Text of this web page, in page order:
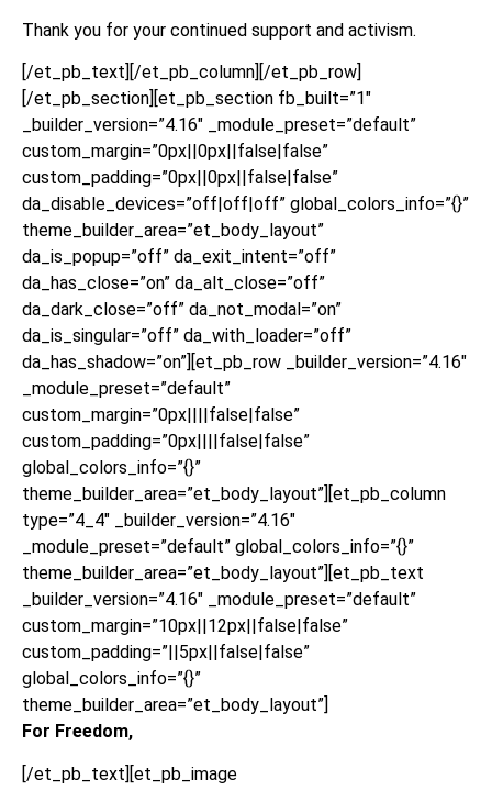
Thank you for your continued support and activism.
[/et_pb_text][/et_pb_column][/et_pb_row]
[/et_pb_section][et_pb_section fb_built=”1″
_builder_version=”4.16″ _module_preset=”default”
custom_margin=”0px||0px||false|false”
custom_padding=”0px||0px||false|false”
da_disable_devices=”off|off|off” global_colors_info=”{}”
theme_builder_area=”et_body_layout”
da_is_popup=”off” da_exit_intent=”off”
da_has_close=”on” da_alt_close=”off”
da_dark_close=”off” da_not_modal=”on”
da_is_singular=”off” da_with_loader=”off”
da_has_shadow=”on”][et_pb_row _builder_version=”4.16″
_module_preset=”default”
custom_margin=”0px||||false|false”
custom_padding=”0px||||false|false”
global_colors_info=”{}”
theme_builder_area=”et_body_layout”][et_pb_column
type=”4_4″ _builder_version=”4.16″
_module_preset=”default” global_colors_info=”{}”
theme_builder_area=”et_body_layout”][et_pb_text
_builder_version=”4.16″ _module_preset=”default”
custom_margin=”10px||12px||false|false”
custom_padding=”||5px||false|false”
global_colors_info=”{}”
theme_builder_area=”et_body_layout”]
For Freedom,
[/et_pb_text][et_pb_image